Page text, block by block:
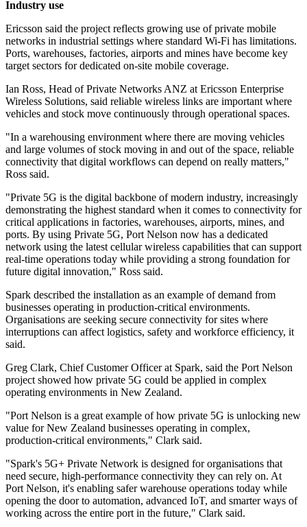
Industry use
Ericsson said the project reflects growing use of private mobile
networks in industrial settings where standard Wi-Fi has limitations.
Ports, warehouses, factories, airports and mines have become key
target sectors for dedicated on-site mobile coverage.
Ian Ross, Head of Private Networks ANZ at Ericsson Enterprise
Wireless Solutions, said reliable wireless links are important where
vehicles and stock move continuously through operational spaces.
"In a warehousing environment where there are moving vehicles
and large volumes of stock moving in and out of the space, reliable
connectivity that digital workflows can depend on really matters,"
Ross said.
"Private 5G is the digital backbone of modern industry, increasingly
demonstrating the highest standard when it comes to connectivity for
critical applications in factories, warehouses, airports, mines, and
ports. By using Private 5G, Port Nelson now has a dedicated
network using the latest cellular wireless capabilities that can support
real-time operations today while providing a strong foundation for
future digital innovation," Ross said.
Spark described the installation as an example of demand from
businesses operating in production-critical environments.
Organisations are seeking secure connectivity for sites where
interruptions can affect logistics, safety and workforce efficiency, it
said.
Greg Clark, Chief Customer Officer at Spark, said the Port Nelson
project showed how private 5G could be applied in complex
operating environments in New Zealand.
"Port Nelson is a great example of how private 5G is unlocking new
value for New Zealand businesses operating in complex,
production-critical environments," Clark said.
"Spark's 5G+ Private Network is designed for organisations that
need secure, high-performance connectivity they can rely on. At
Port Nelson, it's enabling safer warehouse operations today while
opening the door to automation, advanced IoT, and smarter ways of
working across the entire port in the future," Clark said.